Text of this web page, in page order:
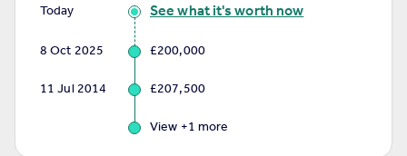
Today See what it's worth now
8 Oct 2025 £200,000
11 Jul 2014 £207,500
View +1 more